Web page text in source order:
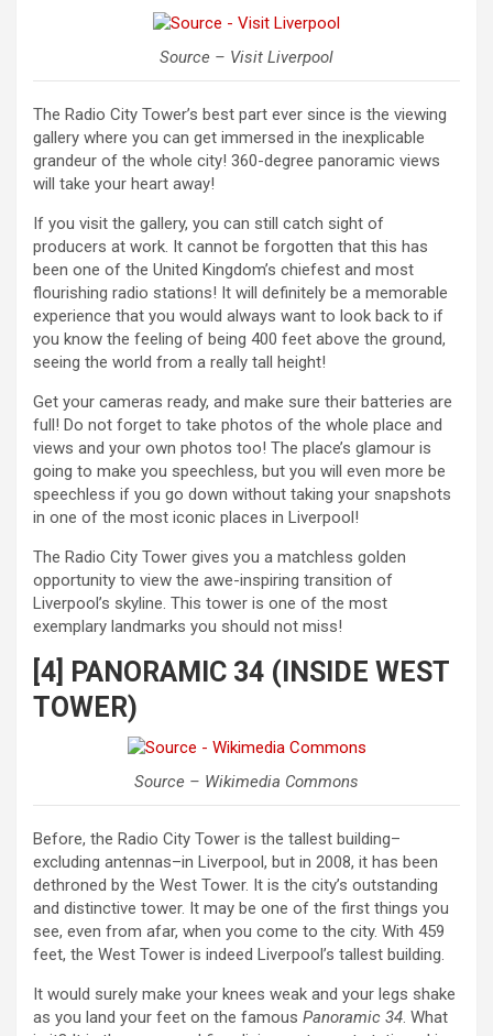
Source – Visit Liverpool
The Radio City Tower’s best part ever since is the viewing
gallery where you can get immersed in the inexplicable
grandeur of the whole city! 360-degree panoramic views
will take your heart away!
If you visit the gallery, you can still catch sight of
producers at work. It cannot be forgotten that this has
been one of the United Kingdom’s chiefest and most
flourishing radio stations! It will definitely be a memorable
experience that you would always want to look back to if
you know the feeling of being 400 feet above the ground,
seeing the world from a really tall height!
Get your cameras ready, and make sure their batteries are
full! Do not forget to take photos of the whole place and
views and your own photos too! The place’s glamour is
going to make you speechless, but you will even more be
speechless if you go down without taking your snapshots
in one of the most iconic places in Liverpool!
The Radio City Tower gives you a matchless golden
opportunity to view the awe-inspiring transition of
Liverpool’s skyline. This tower is one of the most
exemplary landmarks you should not miss!
[4] PANORAMIC 34 (INSIDE WEST
TOWER)
Source – Wikimedia Commons
Before, the Radio City Tower is the tallest building–
excluding antennas–in Liverpool, but in 2008, it has been
dethroned by the West Tower. It is the city’s outstanding
and distinctive tower. It may be one of the first things you
see, even from afar, when you come to the city. With 459
feet, the West Tower is indeed Liverpool’s tallest building.
It would surely make your knees weak and your legs shake
as you land your feet on the famous Panoramic 34. What